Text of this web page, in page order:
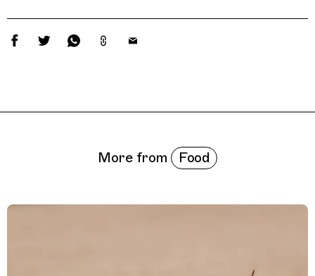
More from Food